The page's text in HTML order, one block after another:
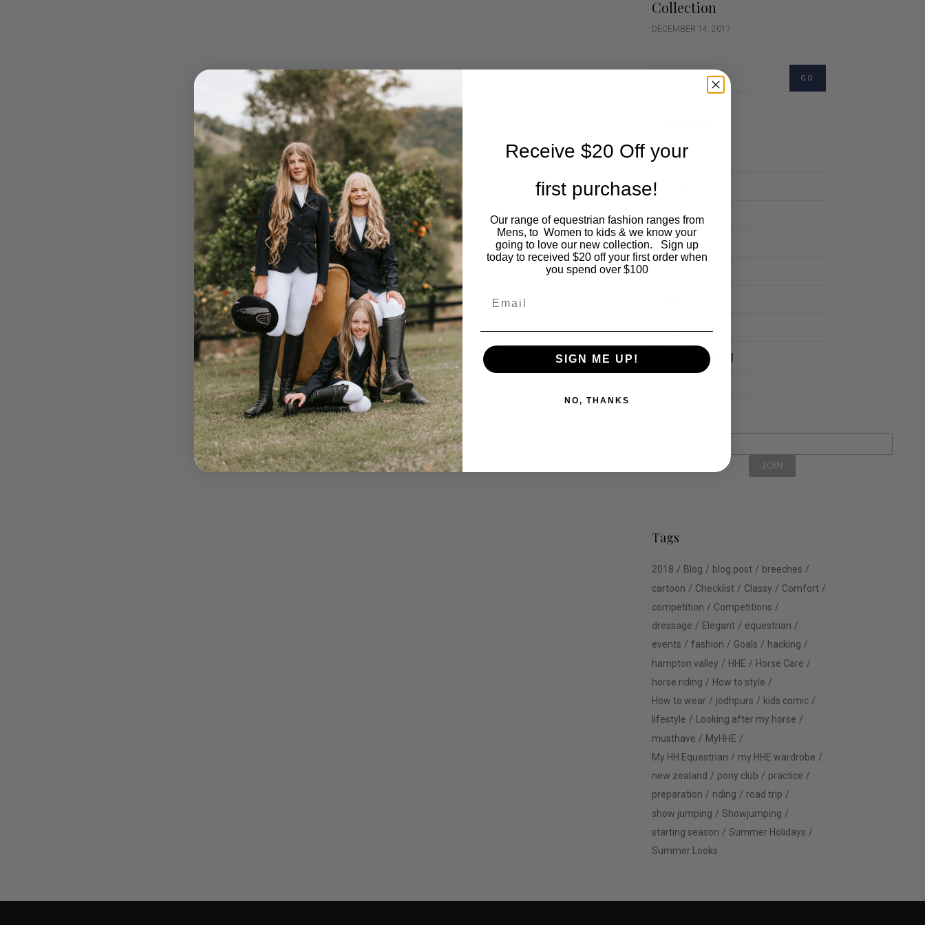
Collection
DECEMBER 14, 2017
GO
Cartoon
Events
Fashion
Lifestyle
Show Jumping
Tags
2018 Blog blog post
breeches
cartoon
Checklist Classy
Comfort
competition
Competitions
dressage
Elegant
equestrian
events
fashion Goals
hacking
hampton valley
HHE
Horse Care
horse riding
How to style
How to wear
jodhpurs
kids comic
lifestyle
Looking after my horse
musthave
MyHHE
My HH Equestrian
my HHE wardrobe
new zealand
pony club
practice
preparation
riding
road trip
show jumping
Showjumping
starting season
Summer Holidays
Summer Looks
Receive $20 Off your
first purchase!
Our range of equestrian fashion ranges from
Mens, to Women to kids & we know your
going to love our new collection. Sign up
today to received $20 off your first order when
you spend over $100
SIGN ME UP!
NO, THANKS